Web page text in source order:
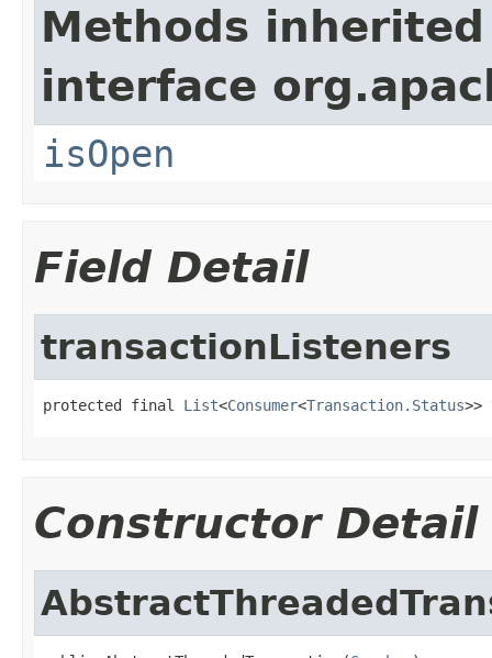
Methods
interface
isOpen
Field Detail
transactionListeners
protected final List<Consumer<Transaction.Status>>
Constructor Detail